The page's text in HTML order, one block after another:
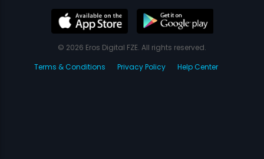
© 2026 Eros Digital FZE. All rights reserved.
Terms & Conditions
Privacy Policy Help Center